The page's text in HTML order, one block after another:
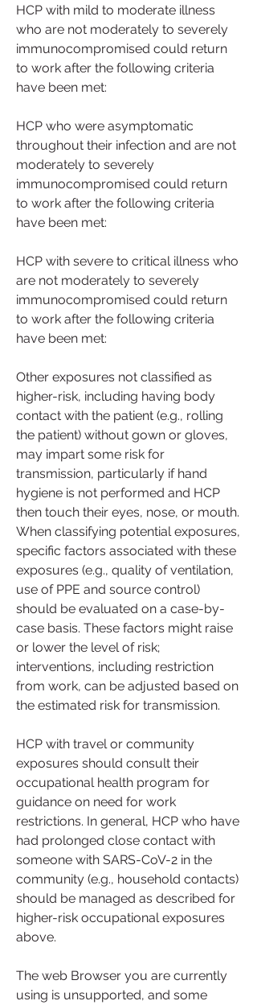
HCP with mild to moderate illness
who are not moderately to severely
immunocompromised could return
to work after the following criteria
have been met:
HCP who were asymptomatic
throughout their infection and are not
moderately to severely
immunocompromised could return
to work after the following criteria
have been met:
HCP with severe to critical illness who
are not moderately to severely
immunocompromised could return
to work after the following criteria
have been met:
Other exposures not classified as
higher-risk, including having body
contact with the patient (e.g., rolling
the patient) without gown or gloves,
may impart some risk for
transmission, particularly if hand
hygiene is not performed and HCP
then touch their eyes, nose, or mouth.
When classifying potential exposures,
specific factors associated with these
exposures (e.g., quality of ventilation,
use of PPE and source control)
should be evaluated on a case-by-
case basis. These factors might raise
or lower the level of risk;
interventions, including restriction
from work, can be adjusted based on
the estimated risk for transmission.
HCP with travel or community
exposures should consult their
occupational health program for
guidance on need for work
restrictions. In general, HCP who have
had prolonged close contact with
someone with SARS-CoV-2 in the
community (e.g., household contacts)
should be managed as described for
higher-risk occupational exposures
above.
The web Browser you are currently
using is unsupported, and some